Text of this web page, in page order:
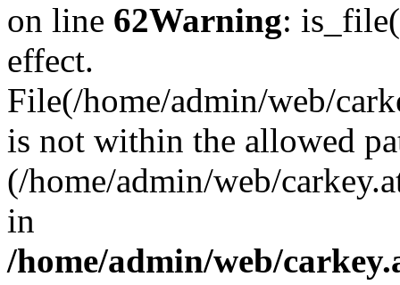
on line 62Warning:
effect.
File(/home/admin/web/
is not within the allowed
(/home/admin/web/
in
/home/admin/web/